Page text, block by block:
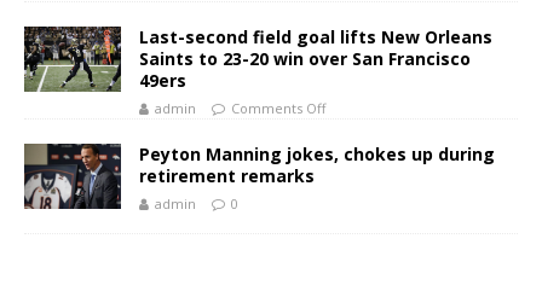
Last-second field goal lifts New Orleans
Saints to 23-20 win over San Francisco
49ers
admin Comments Off
Peyton Manning jokes, chokes up during
retirement remarks
admin 0